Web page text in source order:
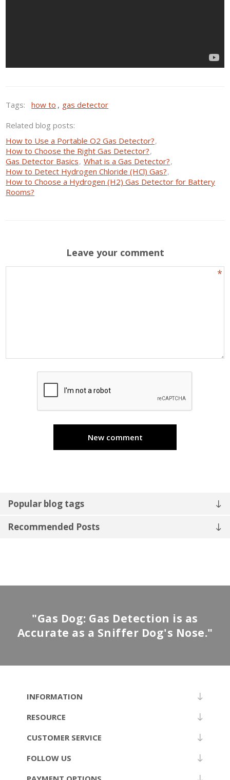
Popular blog tags
Recommended Posts
Tags: how to , gas detector
Related blog posts:
How to Use a Portable O2 Gas Detector?,
How to Choose the Right Gas Detector?,
Gas Detector Basics, What is a Gas Detector?,
How to Detect Hydrogen Chloride (HCl) Gas?,
How to Choose a Hydrogen (H2) Gas Detector for Battery
Rooms?
Leave your comment
*
New comment
"Gas Dog: Gas Detection is as
Accurate as a Sniffer Dog's Nose."
INFORMATION
RESOURCE
CUSTOMER SERVICE
FOLLOW US